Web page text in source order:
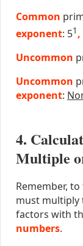
Common
exponent: 51 ,
Uncommon
Uncommon
exponent:
4.
Multiple
Remember,
must multiply
factors with
numbers.